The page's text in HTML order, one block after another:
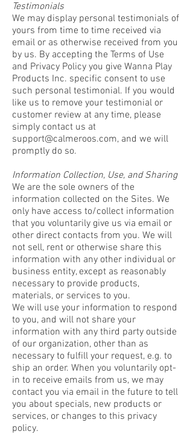
Testimonials
We may display personal testimonials of
yours from time to time received via
email or as otherwise received from you
by us. By accepting the Terms of Use
and Privacy Policy you give Wanna Play
Products Inc. specific consent to use
such personal testimonial. If you would
like us to remove your testimonial or
customer review at any time, please
simply contact us at
support@calmeroos.com, and we will
promptly do so.
Information Collection, Use, and Sharing
We are the sole owners of the
information collected on the Sites. We
only have access to/collect information
that you voluntarily give us via email or
other direct contacts from you. We will
not sell, rent or otherwise share this
information with any other individual or
business entity, except as reasonably
necessary to provide products,
materials, or services to you.
We will use your information to respond
to you, and will not share your
information with any third party outside
of our organization, other than as
necessary to fulfill your request, e.g. to
ship an order. When you voluntarily opt-
in to receive emails from us, we may
contact you via email in the future to tell
you about specials, new products or
services, or changes to this privacy
policy.